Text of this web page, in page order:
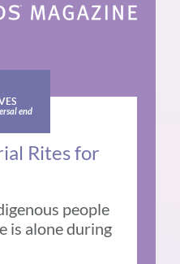
end
Rites for
people
is alone during